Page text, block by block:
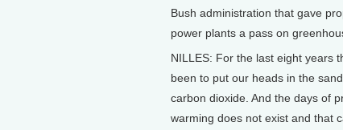
Bush administration that gave
power plants a pass on
NILLES: For the last eight years
been to put our heads in the
carbon dioxide. And the days of
warming does not exist and that